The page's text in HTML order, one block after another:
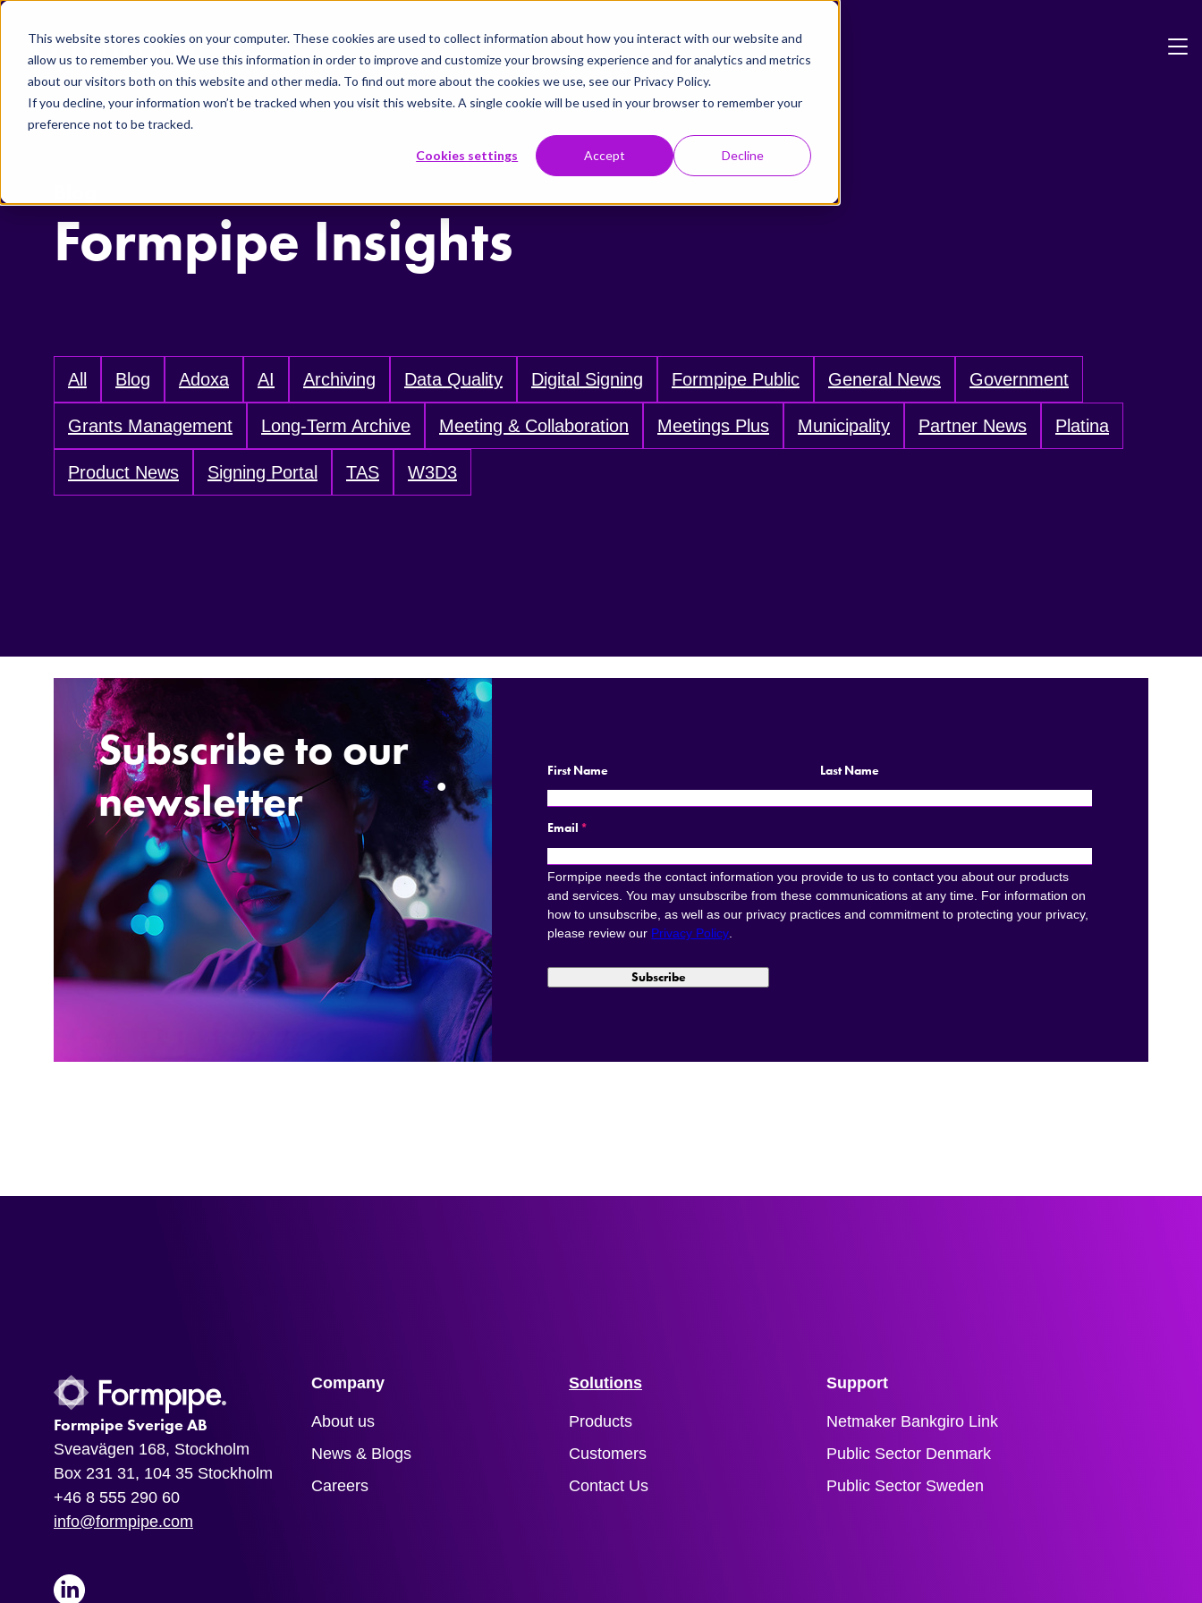
This website stores cookies on your computer. These cookies are used to collect information about how you interact with our website and
allow us to remember you. We use this information in order to improve and customize your browsing experience and for analytics and metrics
about our visitors both on this website and other media. To find out more about the cookies we use, see our Privacy Policy.
If you decline, your information won’t be tracked when you visit this website. A single cookie will be used in your browser to remember your
preference not to be tracked.
Cookies settings Accept Decline
Skip to main content
Formpipe Insights
All Blog Adoxa AI Archiving Data Quality Digital Signing Formpipe Public General News Government
Grants Management Long-Term Archive Meeting & Collaboration Meetings Plus Municipality Partner News Platina
Product News Signing Portal TAS W3D3
Subscribe to our
newsletter
. First Name Last Name
Email *
Formpipe needs the contact information you provide to us to contact you about our products
and services. You may unsubscribe from these communications at any time. For information on
how to unsubscribe, as well as our privacy practices and commitment to protecting your privacy,
please review our Privacy Policy
Formpipe Sverige AB
Sveavägen 168, Stockholm
Box 231 31, 104 35 Stockholm
+46 8 555 290 60
info@formpipe.com
LinkedIn
Company
About us
News & Blogs
Careers
Solutions
Products
Customers
Contact Us
Support
Netmaker Bankgiro Link
Public Sector Denmark
Public Sector Sweden